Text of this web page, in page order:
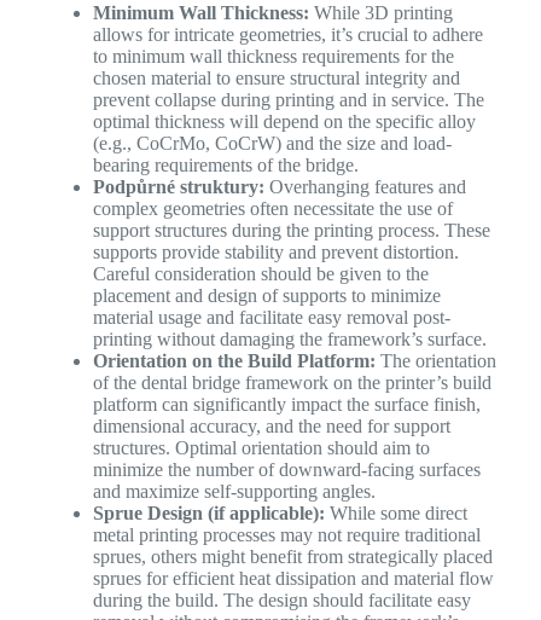
Minimum Wall Thickness: While 3D printing
allows for intricate geometries, it’s crucial to adhere
to minimum wall thickness requirements for the
chosen material to ensure structural integrity and
prevent collapse during printing and in service. The
optimal thickness will depend on the specific alloy
(e.g., CoCrMo, CoCrW) and the size and load-
bearing requirements of the bridge.
Podpůrné struktury: Overhanging features and
complex geometries often necessitate the use of
support structures during the printing process. These
supports provide stability and prevent distortion.
Careful consideration should be given to the
placement and design of supports to minimize
material usage and facilitate easy removal post-
printing without damaging the framework’s surface.
Orientation on the Build Platform: The orientation
of the dental bridge framework on the printer’s build
platform can significantly impact the surface finish,
dimensional accuracy, and the need for support
structures. Optimal orientation should aim to
minimize the number of downward-facing surfaces
and maximize self-supporting angles.
Sprue Design (if applicable): While some direct
metal printing processes may not require traditional
sprues, others might benefit from strategically placed
sprues for efficient heat dissipation and material flow
during the build. The design should facilitate easy